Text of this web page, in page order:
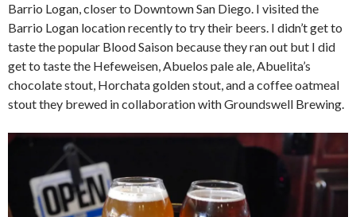
Barrio Logan, closer to Downtown San Diego. I visited the
Barrio Logan location recently to try their beers. I didn’t get to
taste the popular Blood Saison because they ran out but I did
get to taste the Hefeweisen, Abuelos pale ale, Abuelita’s
chocolate stout, Horchata golden stout, and a coffee oatmeal
stout they brewed in collaboration with Groundswell Brewing.